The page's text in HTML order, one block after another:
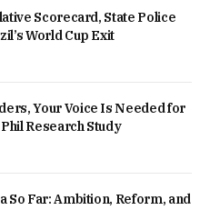
Scorecard, State Police
World Cup Exit
Your Voice Is Needed for
Research Study
So Far: Ambition, Reform, and